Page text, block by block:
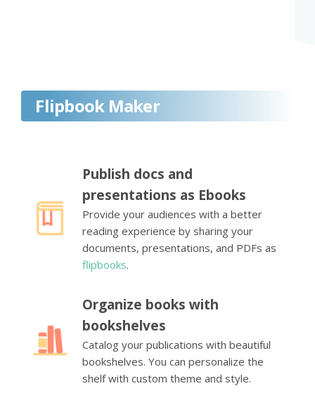
Flipbook Maker
Publish docs and
presentations as Ebooks
Provide your audiences with a better
reading experience by sharing your
documents, presentations, and PDFs as
flipbooks.
Organize books with
bookshelves
Catalog your publications with beautiful
bookshelves. You can personalize the
shelf with custom theme and style.